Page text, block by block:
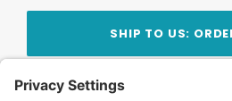
SHIP TO US: